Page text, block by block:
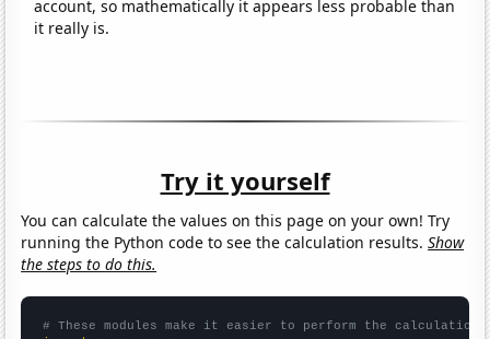
account, so mathematically it appears less probable than
it really is.
Try it yourself
You can calculate the values on this page on your own! Try
running the Python code to see the calculation results.Show
the steps to do this.
# These modules make it easier to perform the calculation